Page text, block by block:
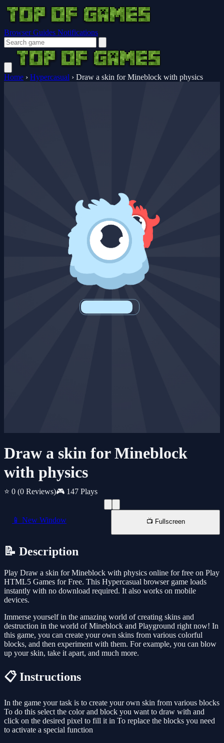
Browser Guides Notifications
Home › Hypercasual › Draw a skin for Mineblock with physics
Draw a skin for Mineblock
with physics
⭐ 0 (0 Reviews)🎮 147 Plays
📱 New Window 📺 Fullscreen
📝 Description
Play Draw a skin for Mineblock with physics online for free on Play
HTML5 Games for Free. This Hypercasual browser game loads
instantly with no download required. It also works on mobile
devices.
Immerse yourself in the amazing world of creating skins and
destruction in the world of Mineblock and Playground right now! In
this game, you can create your own skins from various colorful
blocks, and then experiment with them. For example, you can blow
up your skin, take it apart, and much more.
📋 Instructions
In the game your task is to create your own skin from various blocks
To do this select the color and block you want to draw with and
click on the desired pixel to fill it in To replace the blocks you need
to activate a special function